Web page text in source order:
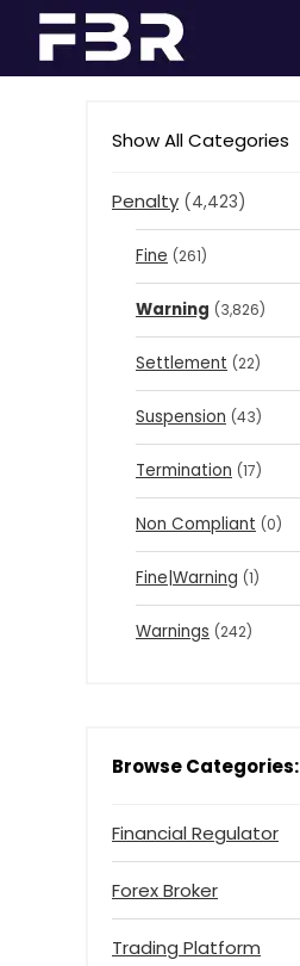
Show All Categories
Penalty (4,423)
Fine (261)
Warning (3,826)
Settlement (22)
Suspension (43)
Termination (17)
Non Compliant (0)
Fine|Warning (1)
Warnings (242)
Browse Categories:
Financial Regulator
Forex Broker
Trading Platform